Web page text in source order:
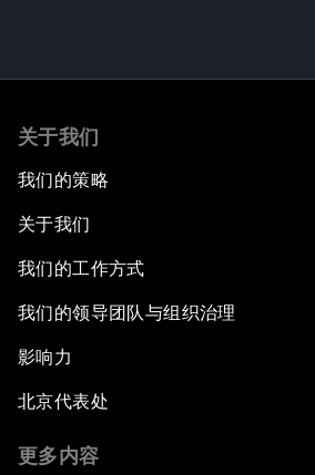
关于我们
我们的策略
关于我们
我们的工作方式
我们的领导团队与组织治理
影响力
北京代表处
更多内容